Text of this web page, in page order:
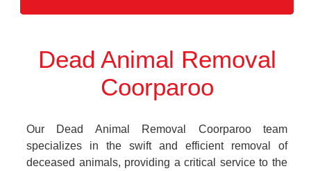
Dead Animal Removal
Coorparoo
Our Dead Animal Removal Coorparoo team
specializes in the swift and efficient removal of
deceased animals, providing a critical service to the